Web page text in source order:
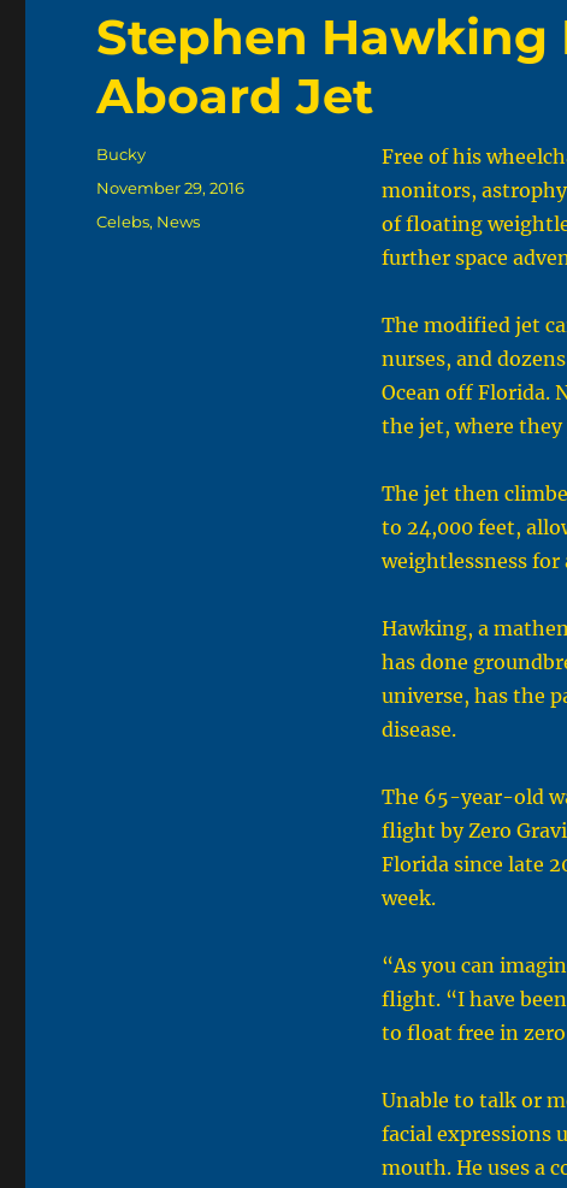
Stephen Hawking
Aboard Jet
Free of his
monitors,
of floating
further space
The modified jet
nurses, and
Ocean off Florida.
the jet, where they
The jet then
to 24,000 feet,
weightlessness for
Hawking, a
has done
universe, has the
disease.
The 65-year-old
flight by Zero
Florida since late
week.
“As you can
flight. “I have
to float free in
Unable to talk or
facial expressions
mouth. He uses a
Author
Bucky
Posted
on
November 29, 2016
Categories
Celebs, News